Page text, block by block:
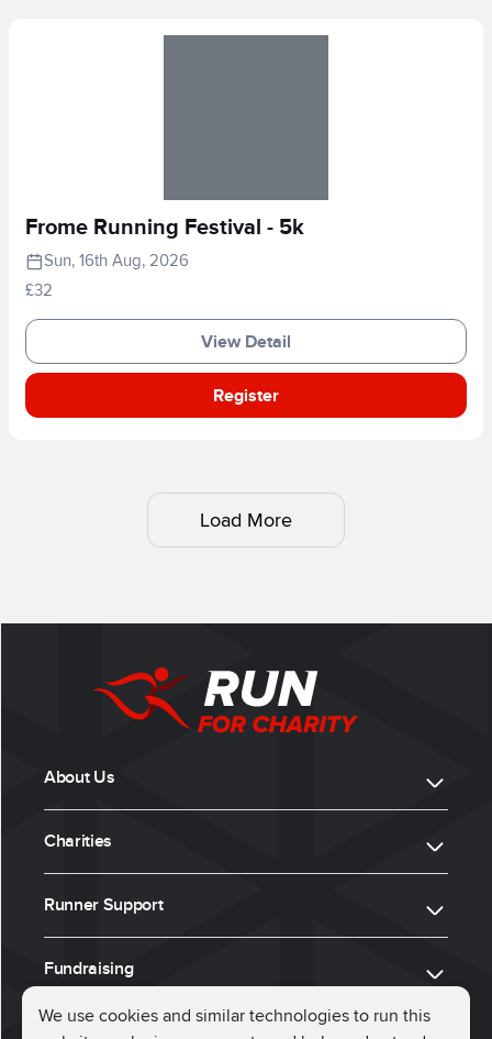
We use cookies and similar technologies to run this
Frome Running Festival - 5k
Sun, 16th Aug, 2026
£32
View Detail
Register
Load More
About Us
Charities
Runner Support
Fundraising